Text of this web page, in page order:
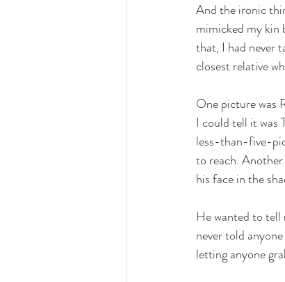
And the ironic
mimicked my kin
that, I had never
closest relative
One picture was
I could tell it was
less-than-five-
to reach.
his face in the
He wanted to tell
never told
letting anyone